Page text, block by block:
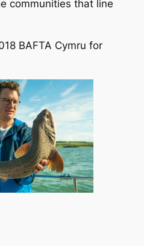
communities that line
BAFTA Cymru for